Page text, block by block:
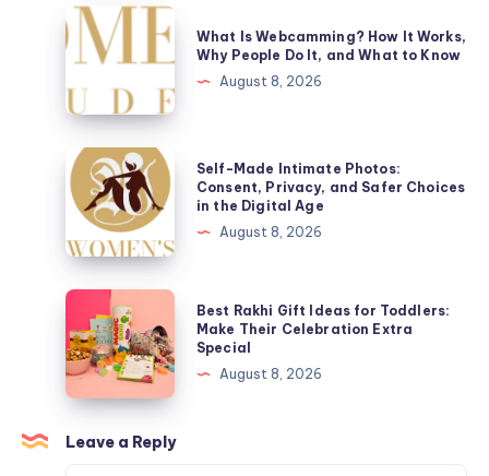
وأهم
الخطوات
What
Is
Works,
Why
People
Do
It,
and
What
to
Know
What Is Webcamming? How It Works,
Why People Do It, and What to Know
August 8, 2026
Self-
Made
Intimate
Photos:
Consent,
Privacy,
and
Safer
Choices
in
the
Digital
Self-Made Intimate Photos:
Consent, Privacy, and Safer Choices
in the Digital Age
August 8, 2026
Best
Rakhi
Gift
Ideas
for
Toddlers:
Make
Best Rakhi Gift Ideas for Toddlers:
Make Their Celebration Extra
Special
August 8, 2026
Leave a Reply